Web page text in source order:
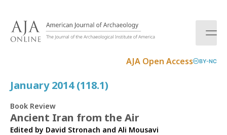
AJA Open Access BY-NC
January 2014 (118.1)
Book Review
Ancient Iran from the Air
Edited by David Stronach and Ali Mousavi